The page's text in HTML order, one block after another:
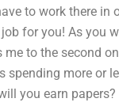
to work there in
for you! As you
to the second
spending more or
you earn